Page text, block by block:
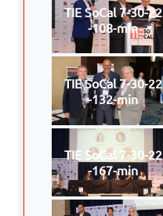
TIE SoCal 7-30-22
-108-min
TIE SoCal 7-30-22
-132-min
TIE SoCal 7-30-22
-167-min